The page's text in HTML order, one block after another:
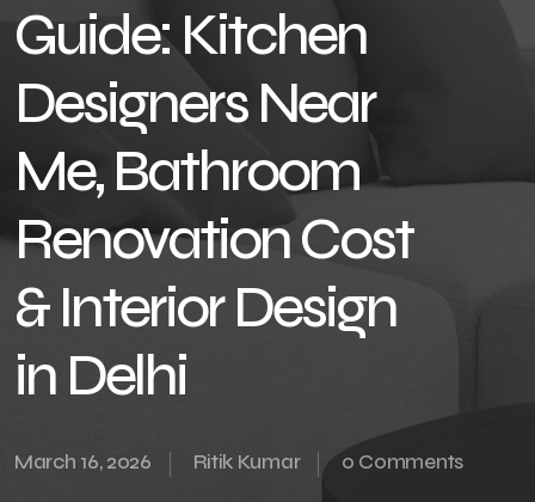
Guide: Kitchen
Designers Near
Me, Bathroom
Renovation Cost
& Interior Design
in Delhi
March 16, 2026 Ritik Kumar 0 Comments